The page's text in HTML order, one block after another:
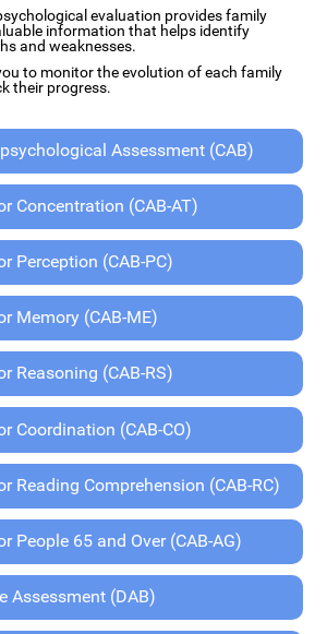
evaluation provides family
information that helps identify
and weaknesses.
to monitor the evolution of each family
their progress.
Assessment (CAB)
Concentration (CAB-AT)
Perception (CAB-PC)
Memory (CAB-ME)
Reasoning (CAB-RS)
Coordination (CAB-CO)
Reading Comprehension (CAB-RC)
People 65 and Over (CAB-AG)
Assessment (DAB)